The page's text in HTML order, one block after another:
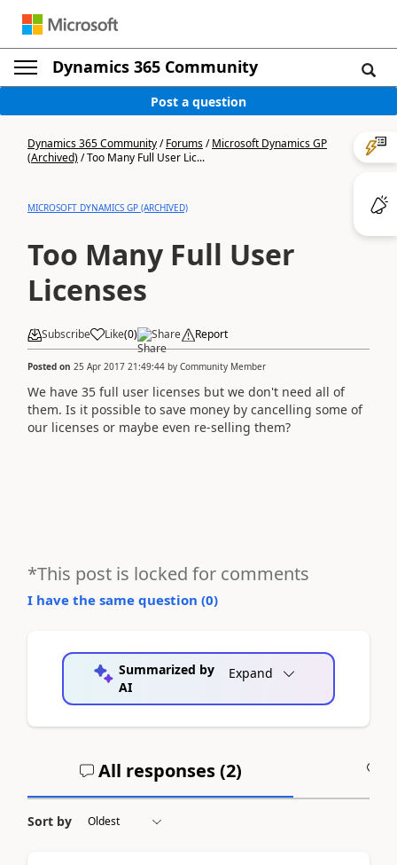
Dynamics 365 Community
Post a question
Dynamics 365 Community/Forums/Microsoft Dynamics GP
(Archived)/Too Many Full User Lic...
MICROSOFT DYNAMICS GP (ARCHIVED)
Too Many Full User
Licenses
Subscribe Like(0) Share Report
Posted on 25 Apr 2017 21:49:44 by Community Member
We have 35 full user licenses but we don't need all of
them. Is it possible to save money by cancelling some of
our licenses or maybe even re-selling them?
*This post is locked for comments
I have the same question (0)
Summarized by
AI
Expand
All responses (2)
Sort by